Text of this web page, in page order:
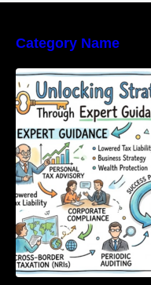
Category Name
Expert
Tools